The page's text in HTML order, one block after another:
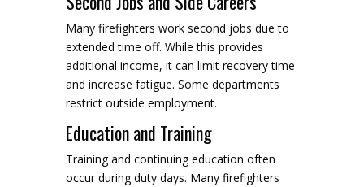
Many firefighters work second jobs due to
extended time off. While this provides
additional income, it can limit recovery time
and increase fatigue. Some departments
restrict outside employment.
Education and Training
Training and continuing education often
occur during duty days. Many firefighters